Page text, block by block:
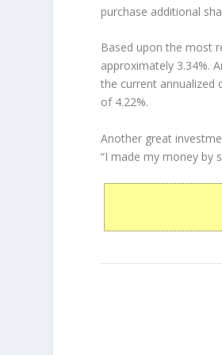
purchase additional
Based upon the most
approximately 3.34%.
the current annualized
of 4.22%.
Another great
“I made my money by